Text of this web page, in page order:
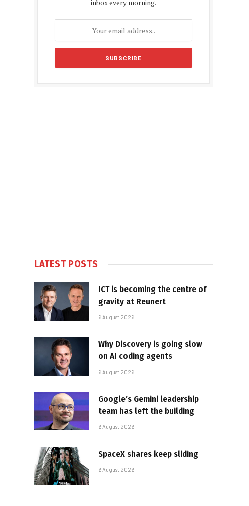
inbox every morning.
LATEST POSTS
ICT is becoming the centre of
gravity at Reunert
6 August 2026
Why Discovery is going slow
on AI coding agents
6 August 2026
Google’s Gemini leadership
team has left the building
6 August 2026
SpaceX shares keep sliding
6 August 2026